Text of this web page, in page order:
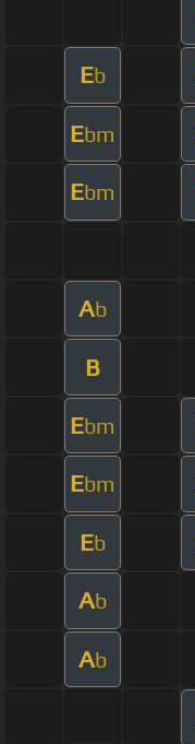
Eb
Ebm
Ebm
Ab
B
Ebm
Ebm
Eb
Ab
Ab